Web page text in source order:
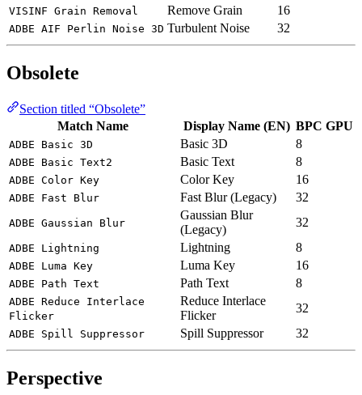
VISINF Grain Removal Remove Grain 16
ADBE AIF Perlin Noise 3D Turbulent Noise 32
Obsolete
Section titled “Obsolete”
Match Name
Display Name (EN) BPC GPU
ADBE Basic 3D Basic 3D 8
ADBE Basic Text2 Basic Text 8
ADBE Color Key Color Key 16
ADBE Fast Blur Fast Blur (Legacy) 32
ADBE Gaussian Blur
Gaussian Blur
(Legacy)
32
ADBE Lightning Lightning 8
ADBE Luma Key Luma Key 16
ADBE Path Text Path Text 8
ADBE Reduce Interlace
Flicker
Reduce Interlace
Flicker
32
ADBE Spill Suppressor Spill Suppressor 32
Perspective